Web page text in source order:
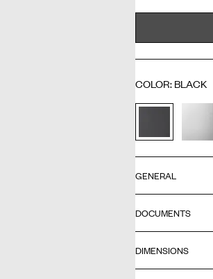
COLOR:BLACK
GENERAL
Name
M4/50x70 -
DOCUMENTS
Installation guide
DIMENSIONS